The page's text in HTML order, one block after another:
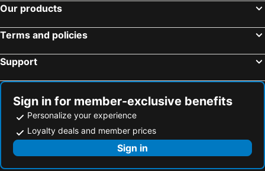
Hotels in Brussels Capital region
Our products
Terms and policies
Support
Sign in for member-exclusive benefits
Personalize your experience
Loyalty deals and member prices
Sign in